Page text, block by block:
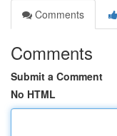
Comments
Comments
Submit a Comment
No HTML